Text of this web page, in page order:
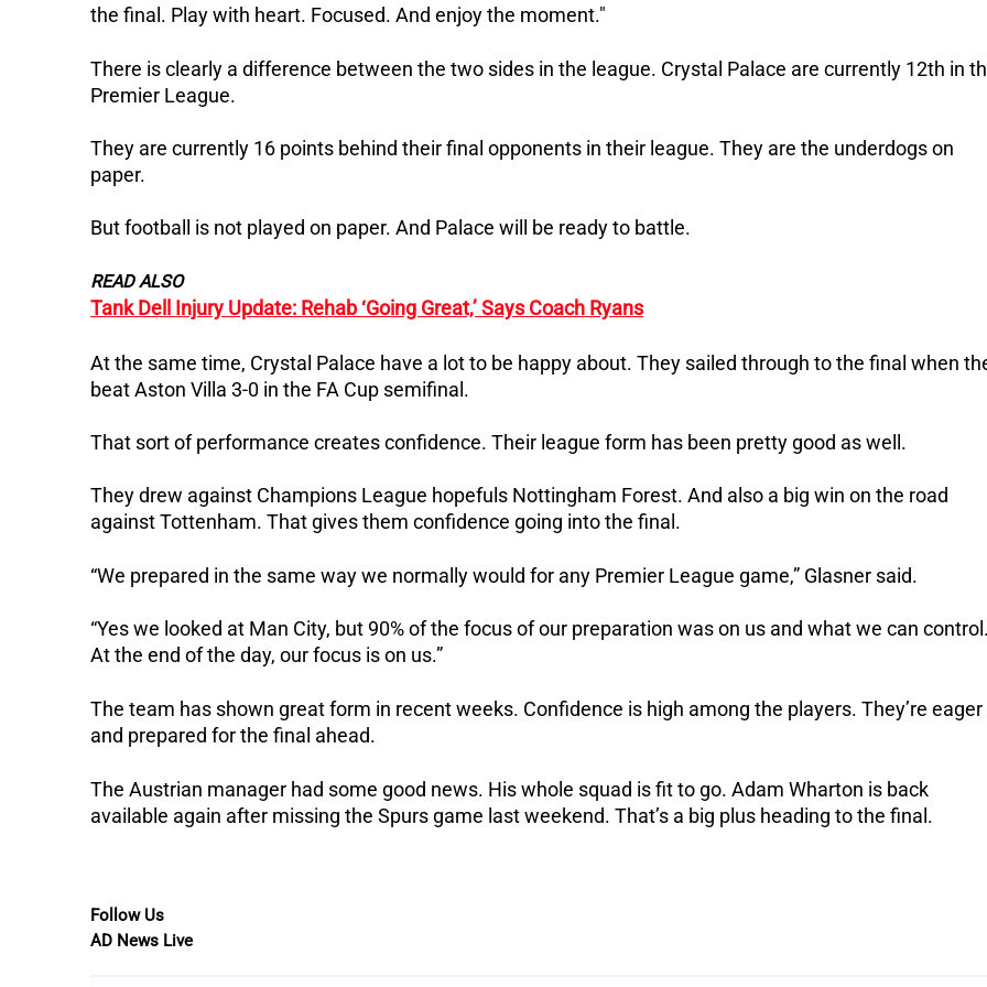
the final. Play with heart. Focused. And enjoy the moment."
There is clearly a difference between the two sides in the league. Crystal Palace are currently 12th in
Premier League.
They are currently 16 points behind their final opponents in their league. They are the underdogs on
paper.
But football is not played on paper. And Palace will be ready to battle.
READ ALSO
Tank Dell Injury Update: Rehab ‘Going Great,’ Says Coach Ryans
At the same time, Crystal Palace have a lot to be happy about. They sailed through to the final when
beat Aston Villa 3-0 in the FA Cup semifinal.
That sort of performance creates confidence. Their league form has been pretty good as well.
They drew against Champions League hopefuls Nottingham Forest. And also a big win on the road
against Tottenham. That gives them confidence going into the final.
“We prepared in the same way we normally would for any Premier League game,” Glasner said.
“Yes we looked at Man City, but 90% of the focus of our preparation was on us and what we can control.
At the end of the day, our focus is on us.”
The team has shown great form in recent weeks. Confidence is high among the players. They’re eager
and prepared for the final ahead.
The Austrian manager had some good news. His whole squad is fit to go. Adam Wharton is back
available again after missing the Spurs game last weekend. That’s a big plus heading to the final.
Follow Us
AD News Live